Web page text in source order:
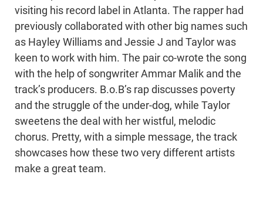
visiting his record label in Atlanta. The rapper had
previously collaborated with other big names such
as Hayley Williams and Jessie J and Taylor was
keen to work with him. The pair co-wrote the song
with the help of songwriter Ammar Malik and the
track’s producers. B.o.B’s rap discusses poverty
and the struggle of the under-dog, while Taylor
sweetens the deal with her wistful, melodic
chorus. Pretty, with a simple message, the track
showcases how these two very different artists
make a great team.